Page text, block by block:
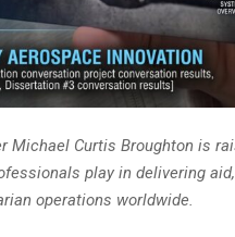
Michael Curtis Broughton is
play in delivering
operations worldwide.